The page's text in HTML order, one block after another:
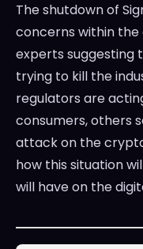
The shutdown of
concerns within
experts suggesting
trying to kill the
regulators are
consumers, others
attack on the
how this situation
will have on the